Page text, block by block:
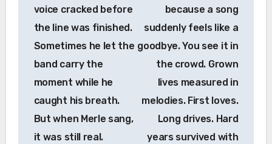
voice cracked before
the line was finished.
Sometimes he let the
band carry the
moment while he
caught his breath.
But when Merle sang,
it was still real.
because a song
suddenly feels like a
goodbye. You see it in
the crowd. Grown
lives measured in
melodies. First loves.
Long drives. Hard
years survived with